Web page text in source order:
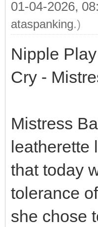
01-04-2026,
ataspanking.)
Nipple
Cry -
Mistress
leatherette
that today
tolerance
she chose